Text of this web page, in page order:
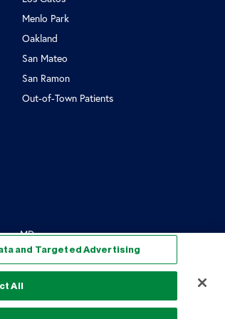
Menlo Park
Oakland
San Mateo
San Ramon
Out-of-Town Patients
Cookie Policy
and Targeted Advertising
All